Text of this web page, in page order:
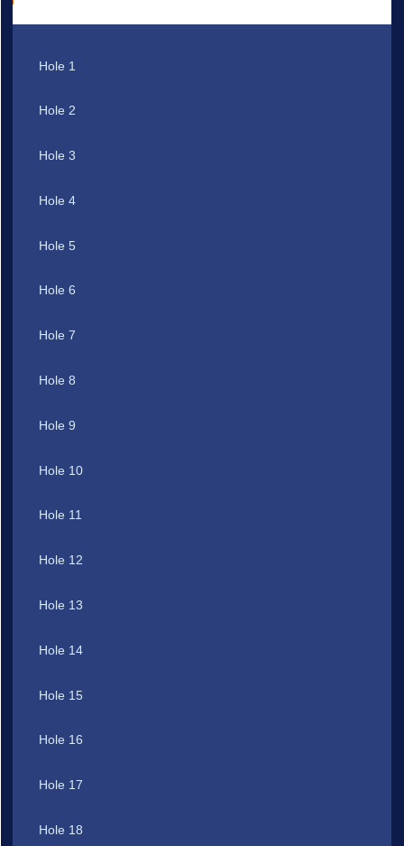
Hole 1
Hole 2
Hole 3
Hole 4
Hole 5
Hole 6
Hole 7
Hole 8
Hole 9
Hole 10
Hole 11
Hole 12
Hole 13
Hole 14
Hole 15
Hole 16
Hole 17
Hole 18